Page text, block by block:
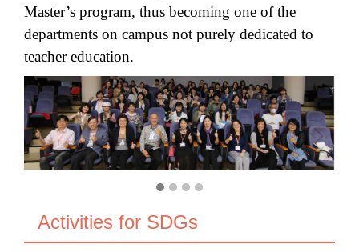
Master’s program, thus becoming one of the
departments on campus not purely dedicated to
teacher education.
Activities for SDGs